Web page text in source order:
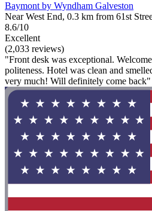
Baymont by Wyndham Galveston
Near West End, 0.3 km from 61st
8.6/10
Excellent
(2,033 reviews)
"Front desk was exceptional.
politeness. Hotel was clean and
very much! Will definitely come back"